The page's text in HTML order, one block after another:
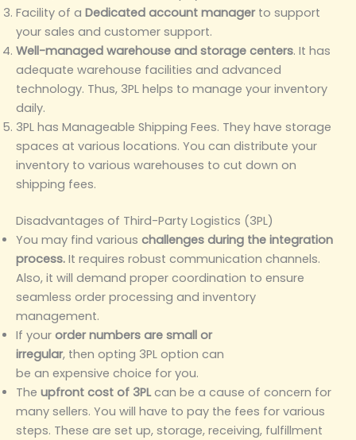
Facility of a Dedicated account managerto support
your sales and customer support.
Well-managed warehouse and storage centers. It has
adequate warehouse facilities and advanced
technology. Thus, 3PL helps to manage your inventory
daily.
3PL has Manageable Shipping Fees. They have storage
spaces at various locations. You can distribute your
inventory to various warehouses to cut down on
shipping fees.
Disadvantages of Third-Party Logistics (3PL)
You may find various challenges during the integration
process. It requires robust communication channels.
Also, it will demand proper coordination to ensure
seamless order processing and inventory
management.
If your order numbers are small or
irregular, then opting 3PL option can
be an expensive choice for you.
The upfront cost of 3PLcan be a cause of concern for
many sellers. You will have to pay the fees for various
steps. These are set up, storage, receiving, fulfillment